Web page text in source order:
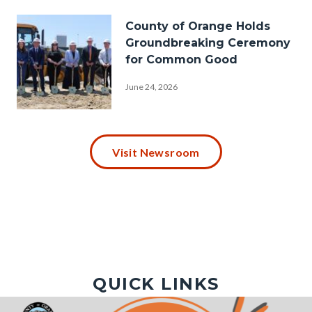
Hazard-
Mitigation-
Plan-
Hills-
1920x1080.png
Image
County of Orange Holds
Groundbreaking Ceremony
for Common Good
June 24, 2026
Visit Newsroom
QUICK LINKS
Image
Image